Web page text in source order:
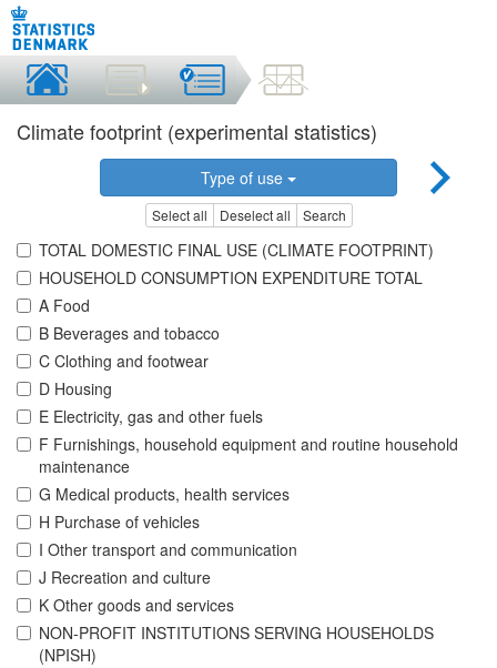
Climate footprint (experimental statistics)
Type of use
Select all Deselect all Search
TOTAL DOMESTIC FINAL USE (CLIMATE FOOTPRINT)
HOUSEHOLD CONSUMPTION EXPENDITURE TOTAL
A Food
B Beverages and tobacco
C Clothing and footwear
D Housing
E Electricity, gas and other fuels
F Furnishings, household equipment and routine household
maintenance
G Medical products, health services
H Purchase of vehicles
I Other transport and communication
J Recreation and culture
K Other goods and services
NON-PROFIT INSTITUTIONS SERVING HOUSEHOLDS
(NPISH)